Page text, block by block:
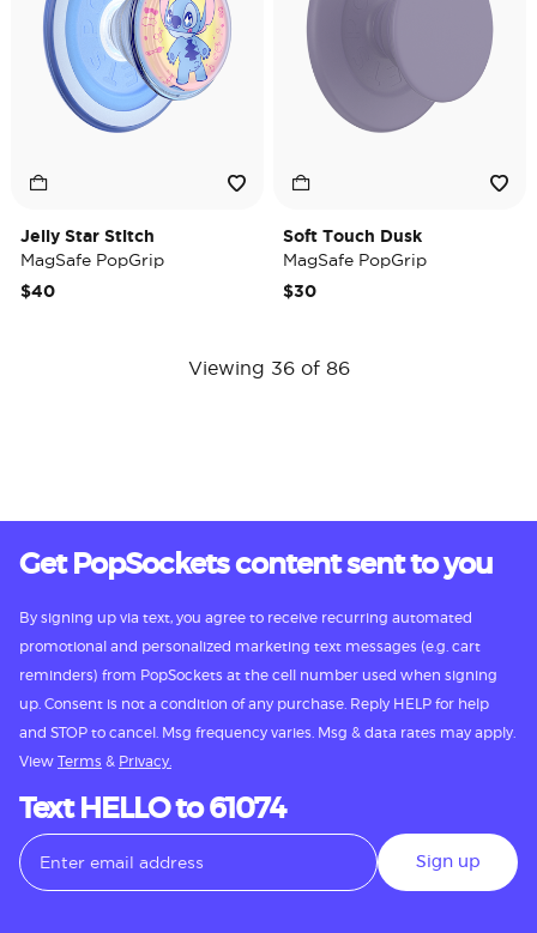
Jelly Star Stitch
MagSafe PopGrip
$40
Soft Touch Dusk
MagSafe PopGrip
$30
Viewing 36 of 86
Get PopSockets content sent to you
By signing up via text, you agree to receive recurring automated
promotional and personalized marketing text messages (e.g. cart
reminders) from PopSockets at the cell number used when signing
up. Consent is not a condition of any purchase. Reply HELP for help
and STOP to cancel. Msg frequency varies. Msg & data rates may apply.
View Terms & Privacy.
Text HELLO to 61074
Sign up